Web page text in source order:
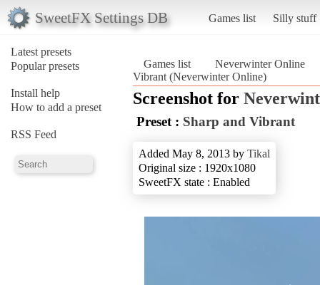
SweetFX Settings DB Games list Silly stuff
Latest presets
Popular presets
Install help
How to add a preset
RSS Feed
Games list
Neverwinter Online
Vibrant (Neverwinter Online)
Screenshot for
Preset : Sharp and Vibrant
Added May 8, 2013 by Tikal
Original size : 1920x1080
SweetFX state : Enabled